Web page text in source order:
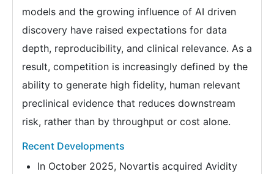
models and the growing influence of AI driven
discovery have raised expectations for data
depth, reproducibility, and clinical relevance. As a
result, competition is increasingly defined by the
ability to generate high fidelity, human relevant
preclinical evidence that reduces downstream
risk, rather than by throughput or cost alone.
Recent Developments
In October 2025, Novartis acquired Avidity